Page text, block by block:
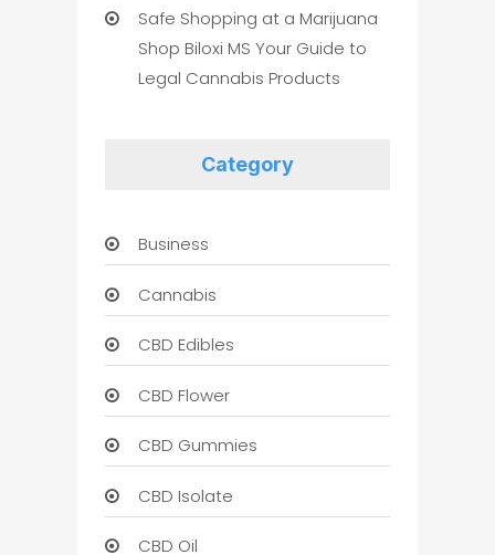
Safe Shopping at a Marijuana
Shop Biloxi MS Your Guide to
Legal Cannabis Products
Category
Business
Cannabis
CBD Edibles
CBD Flower
CBD Gummies
CBD Isolate
CBD Oil